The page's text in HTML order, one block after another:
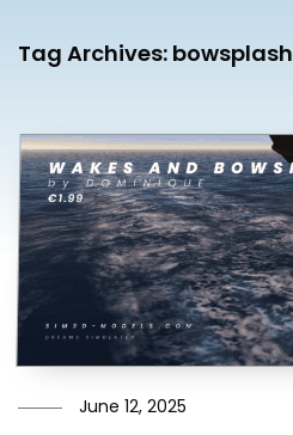
Tag Archives: bowsplash
June 12, 2025